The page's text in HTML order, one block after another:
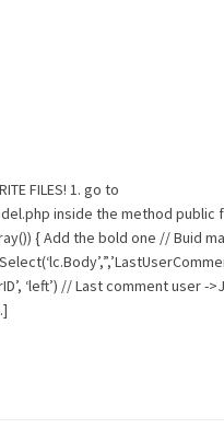
FILES! 1. go to
inside the method public
{ Add the bold one // Buid
‘left’) // Last comment user -